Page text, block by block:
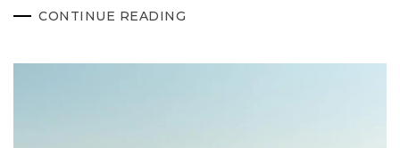
CONTINUE READING